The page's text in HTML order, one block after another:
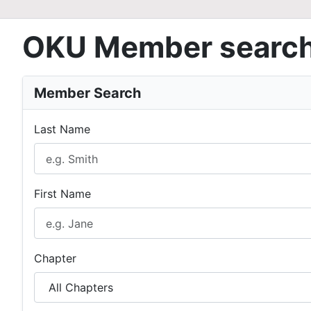
OKU Member
Member Search
Last Name
First Name
Chapter